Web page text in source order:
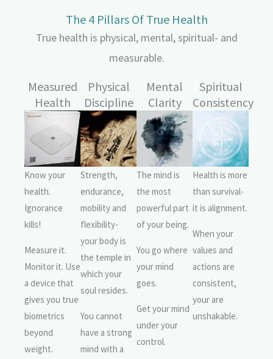
The 4 Pillars Of True Health
True health is physical, mental, spiritual- and
measurable.
Measured
Health
Know your
health.
Ignorance
kills!
Measure it.
Monitor it. Use
a device that
gives you true
biometrics
beyond
weight.
Physical
Discipline
Strength,
endurance,
mobility and
flexibility-
your body is
the temple in
which your
soul resides.
You cannot
have a strong
mind with a
Mental
Clarity
The mind is
the most
powerful part
of your being.
You go where
your mind
goes.
Get your mind
under your
control.
Spiritual
Consistency
Health is more
than survival-
it is alignment.
When your
values and
actions are
consistent,
your are
unshakable.